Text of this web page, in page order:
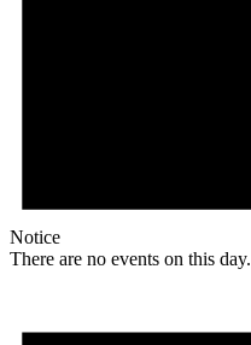
Notice
There are no events on this day.